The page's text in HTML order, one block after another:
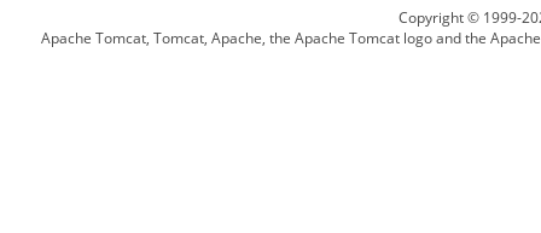
Copyright © 1999-
Apache Tomcat, Tomcat, Apache, the Apache Tomcat logo and the